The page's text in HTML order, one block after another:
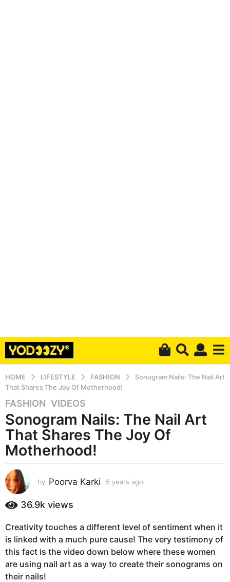
HOME LIFESTYLE FASHION
Sonogram Nails: The Nail Art
That Shares The Joy Of Motherhood!
5
y
e
a
a
g
o
y
e
a
r
s
FASHION ,VIDEOS
Sonogram Nails: The Nail Art
That Shares The Joy Of
Motherhood!
by Poorva Karki 5 years ago
s
a
g
o
36.9k views
Creativity touches a different level of sentiment when it
is linked with a much pure cause! The very testimony of
this fact is the video down below where these women
are using nail art as a way to create their sonograms on
their nails!